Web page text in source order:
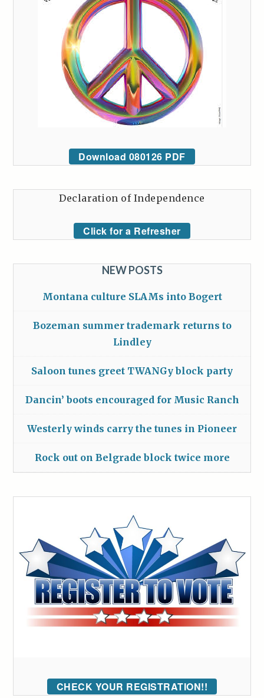
Download 080126 PDF
Declaration of Independence
Click for a Refresher
NEW POSTS
Montana culture SLAMs into Bogert
Bozeman summer trademark returns to
Lindley
Saloon tunes greet TWANGy block party
Dancin’ boots encouraged for Music Ranch
Westerly winds carry the tunes in Pioneer
Rock out on Belgrade block twice more
CHECK YOUR REGISTRATION!!